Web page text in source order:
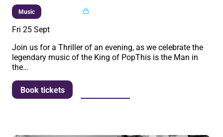
Music
Fri 25 Sept
Join us for a Thriller of an evening, as we celebrate the
legendary music of the King of PopThis is the Man in
the…
Book tickets